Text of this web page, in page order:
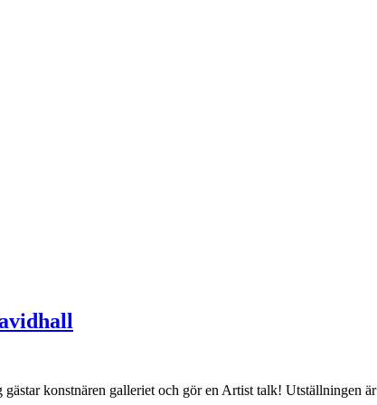
konstnären galleriet och gör en Artist talk! Utställningen